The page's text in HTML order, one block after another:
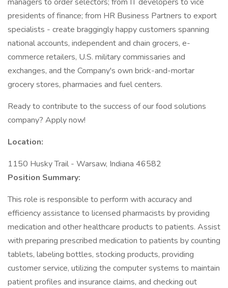
presidents of finance; from HR Business Partners to export
specialists - create braggingly happy customers spanning
national accounts, independent and chain grocers, e-
commerce retailers, U.S. military commissaries and
exchanges, and the Company's own brick-and-mortar
grocery stores, pharmacies and fuel centers.
Ready to contribute to the success of our food solutions
company? Apply now!
Location:
1150 Husky Trail - Warsaw, Indiana 46582
Position Summary:
This role is responsible to perform with accuracy and
efficiency assistance to licensed pharmacists by providing
medication and other healthcare products to patients. Assist
with preparing prescribed medication to patients by counting
tablets, labeling bottles, stocking products, providing
customer service, utilizing the computer systems to maintain
patient profiles and insurance claims, and checking out